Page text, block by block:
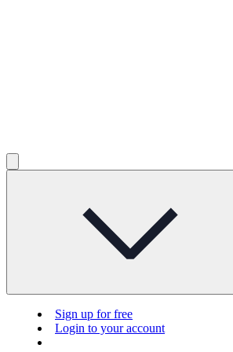
Sign up for free
Login to your account